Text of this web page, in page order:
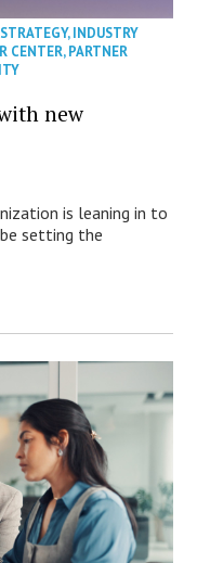
,INDUSTRY
CENTER,PARTNER
new
is leaning in to
setting the